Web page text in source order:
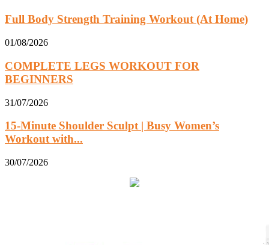
Full Body Strength Training Workout (At Home)
01/08/2026
COMPLETE LEGS WORKOUT FOR
BEGINNERS
31/07/2026
15-Minute Shoulder Sculpt | Busy Women’s
Workout with...
30/07/2026